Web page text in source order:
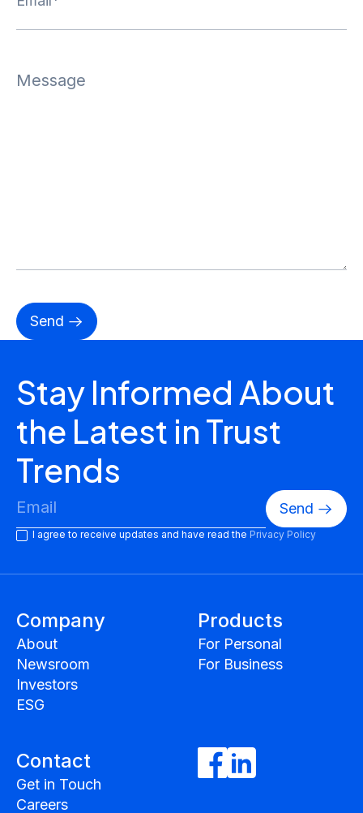
Stay Informed About
the Latest in Trust
Trends
I agree to receive updates and have read the Privacy Policy
Company
About
Newsroom
Investors
ESG
Products
For Personal
For Business
Contact
Get in Touch
Careers